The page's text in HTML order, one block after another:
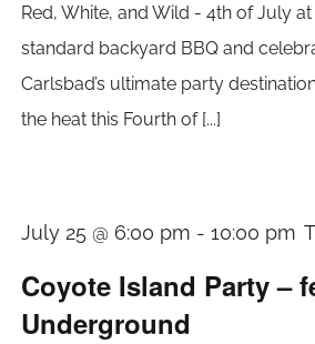
Red, White, and Wild - 4th of July
standard backyard BBQ and
Carlsbad’s ultimate party
the heat this Fourth of [...]
Coyote Island Party –
Underground
July 25 @ 6:00 pm -10:00 pm